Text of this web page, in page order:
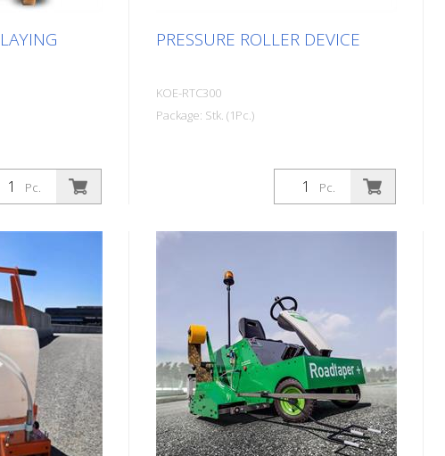
Pc.
PRESSURE ROLLER DEVICE
KOE-RTC300
Package: Stk. (1Pc.)
Pc.